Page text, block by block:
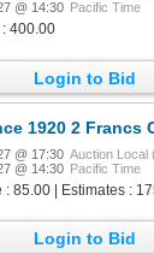
@ 14:30 Pacific Time
: 400.00
Login to Bid
1920 2 Francs Chamber of
@ 17:30 Auction Local
@ 14:30 Pacific Time
: 85.00 | Estimates :
Login to Bid